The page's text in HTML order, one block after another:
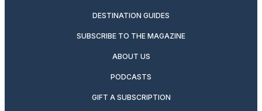
DESTINATION GUIDES
SUBSCRIBE TO THE MAGAZINE
ABOUT US
PODCASTS
GIFT A SUBSCRIPTION